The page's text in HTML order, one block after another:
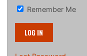
Remember Me